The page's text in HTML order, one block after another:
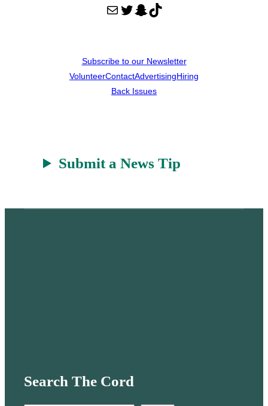
Mail Twitter Snapchat TikTok
Subscribe to our Newsletter
VolunteerContactAdvertisingHiring
Back Issues
Submit a News Tip
Search The Cord